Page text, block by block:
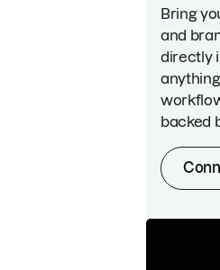
Bring
and
directly
backed